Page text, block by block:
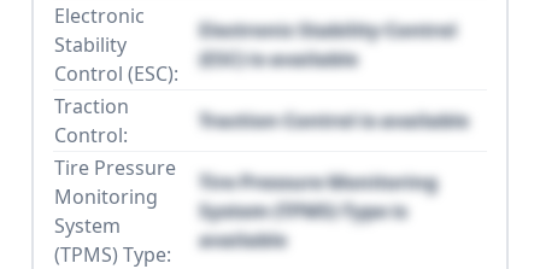
Electronic
Stability
Control (ESC):
Electronic Stability Control
(ESC) is available
Traction
Control:
Traction Control is available
Tire Pressure
Monitoring
System
(TPMS) Type:
Tire Pressure Monitoring
System (TPMS) Type is
available